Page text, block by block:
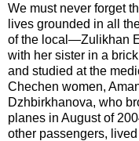
We must never forget
lives grounded in all
of the local—Zulikhan
with her sister in a
and studied at the
Chechen women,
Dzhbirkhanova, who
planes in August of
other passengers,